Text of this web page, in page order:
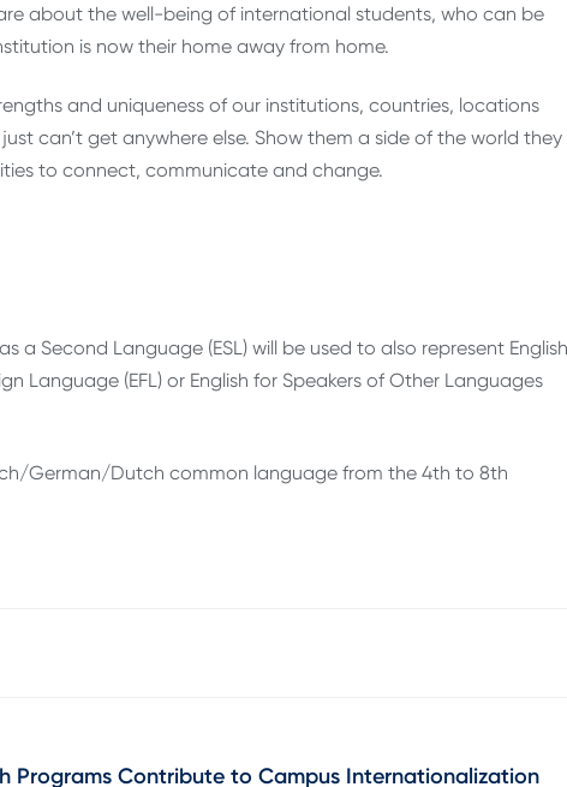
about the well-being of international students, who can be
is now their home away from home.
and uniqueness of our institutions, countries, locations
can’t get anywhere else. Show them a side of the world they
to connect, communicate and change.
a Second Language (ESL) will be used to also represent English
Language (EFL) or English for Speakers of Other Languages
German/Dutch common language from the 4th to 8th
Programs Contribute to Campus Internationalization